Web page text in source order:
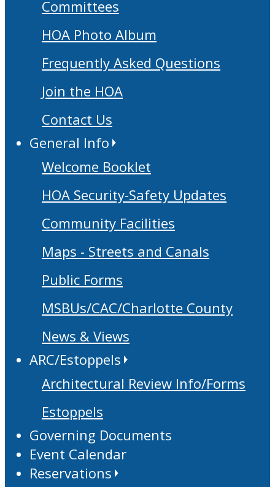
Committees
HOA Photo Album
Frequently Asked Questions
Join the HOA
Contact Us
General Info
Welcome Booklet
HOA Security-Safety Updates
Community Facilities
Maps - Streets and Canals
Public Forms
MSBUs/CAC/Charlotte County
News & Views
ARC/Estoppels
Architectural Review Info/Forms
Estoppels
Governing Documents
Event Calendar
Reservations